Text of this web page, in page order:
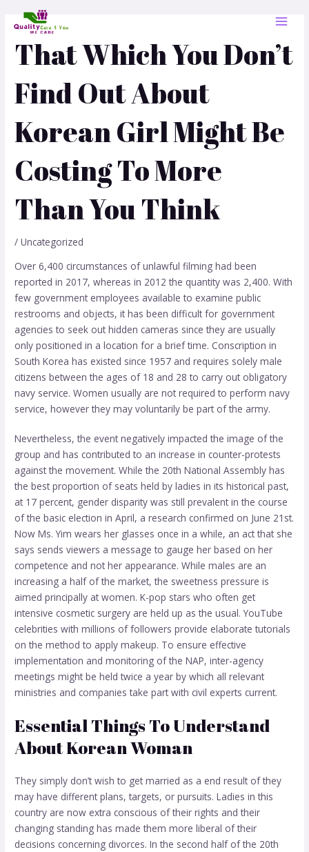
That Which You Don’t
Find Out About
Korean Girl Might Be
Costing To More
Than You Think
/Uncategorized
Over 6,400 circumstances of unlawful filming had been
reported in 2017, whereas in 2012 the quantity was 2,400. With
few government employees available to examine public
restrooms and objects, it has been difficult for government
agencies to seek out hidden cameras since they are usually
only positioned in a location for a brief time. Conscription in
South Korea has existed since 1957 and requires solely male
citizens between the ages of 18 and 28 to carry out obligatory
navy service. Women usually are not required to perform navy
service, however they may voluntarily be part of the army.
Nevertheless, the event negatively impacted the image of the
group and has contributed to an increase in counter-protests
against the movement. While the 20th National Assembly has
the best proportion of seats held by ladies in its historical past,
at 17 percent, gender disparity was still prevalent in the course
of the basic election in April, a research confirmed on June 21st.
Now Ms. Yim wears her glasses once in a while, an act that she
says sends viewers a message to gauge her based on her
competence and not her appearance. While males are an
increasing a half of the market, the sweetness pressure is
aimed principally at women. K-pop stars who often get
intensive cosmetic surgery are held up as the usual. YouTube
celebrities with millions of followers provide elaborate tutorials
on the method to apply makeup. To ensure effective
implementation and monitoring of the NAP, inter-agency
meetings might be held twice a year by which all relevant
ministries and companies take part with civil experts current.
Essential Things To Understand
About Korean Woman
They simply don’t wish to get married as a end result of they
may have different plans, targets, or pursuits. Ladies in this
country are now extra conscious of their rights and their
changing standing has made them more liberal of their
decisions concerning divorces. In the second half of the 20th
navigation